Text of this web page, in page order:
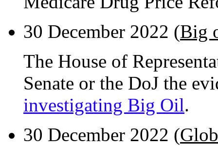
30 December 2022 (Big
The House of
Senate or the DoJ the
investigating Big Oil.
30 December 2022 (